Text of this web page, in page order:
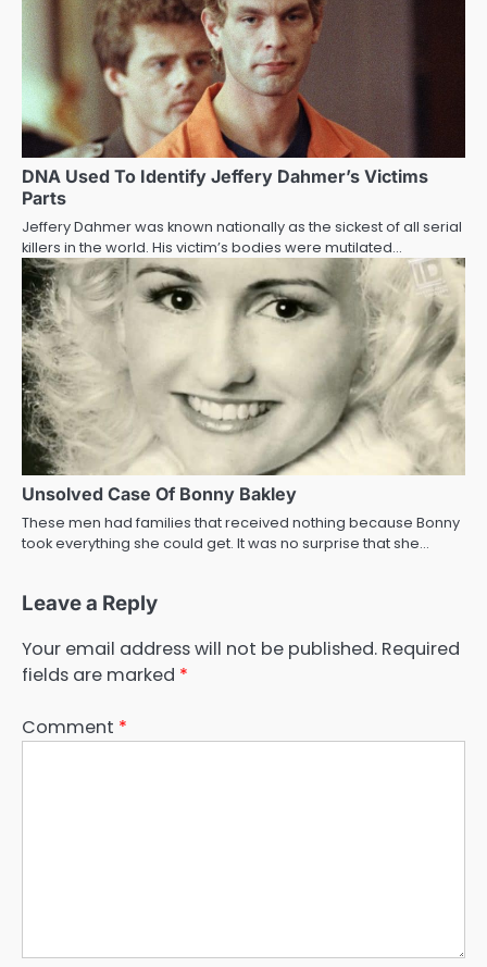
DNA Used To Identify Jeffery Dahmer’s Victims
Parts
Jeffery Dahmer was known nationally as the sickest of all serial
killers in the world. His victim’s bodies were mutilated…
Unsolved Case Of Bonny Bakley
These men had families that received nothing because Bonny
took everything she could get. It was no surprise that she…
Leave a Reply
Your email address will not be published. Required
fields are marked *
Comment *